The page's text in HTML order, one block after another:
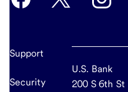
Support
Security
U.S. Bank
200 S 6th St